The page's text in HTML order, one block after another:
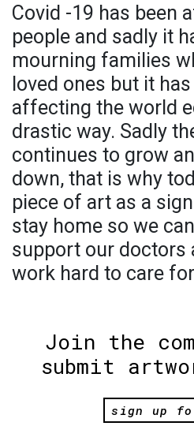
Covid -19 has been
people and sadly it
mourning families
loved ones but it
affecting the world
drastic way. Sadly
continues to grow
down, that is why
piece of art as a
stay home so we
support our doctors
work hard to care
Join the
submit
sign up